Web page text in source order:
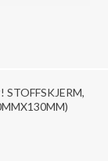
STOFFSKJERM,